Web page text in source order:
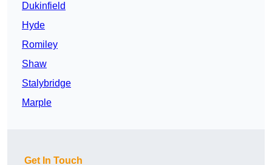
Dukinfield
Hyde
Romiley
Shaw
Stalybridge
Marple
Get In Touch